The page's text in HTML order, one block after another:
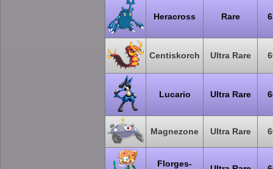
Heracross Rare
Centiskorch Ultra Rare
Lucario Ultra Rare
Magnezone Ultra Rare
Florges-